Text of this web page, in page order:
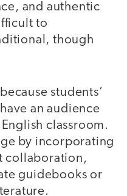
and authentic
to
though
students’
an audience
classroom.
by incorporating
collaboration,
guidebooks or